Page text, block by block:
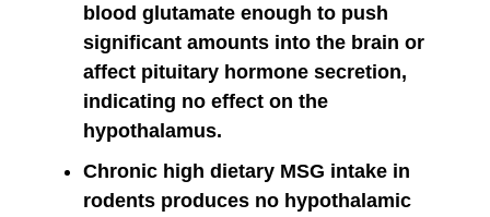
blood glutamate enough to push
significant amounts into the brain or
affect pituitary hormone secretion,
indicating no effect on the
hypothalamus.
Chronic high dietary MSG intake in
rodents produces no hypothalamic